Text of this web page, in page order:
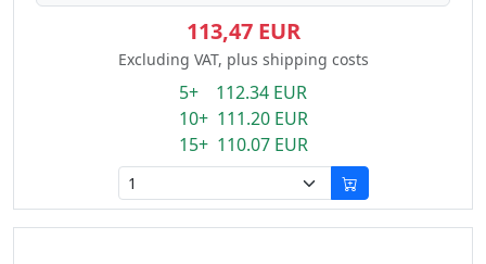
113,47 EUR
Excluding VAT, plus shipping costs
5+ 112.34 EUR
10+ 111.20 EUR
15+ 110.07 EUR